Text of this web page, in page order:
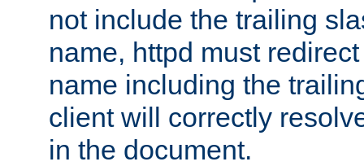
not include the trailing
name, httpd must
name including the
client will correctly
in the document.